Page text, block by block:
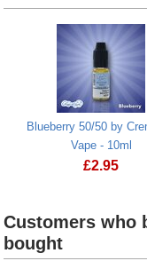
Blueberry 50/50 by
Vape - 10ml
£2.95
Customers who
bought